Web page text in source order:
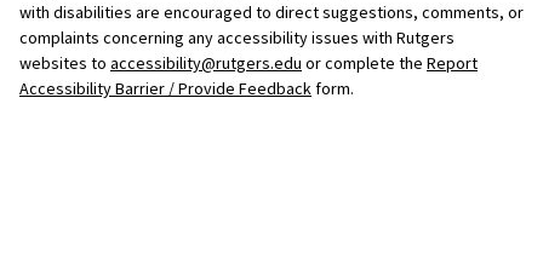
with disabilities are encouraged to direct suggestions, comments, or
complaints concerning any accessibility issues with Rutgers
websites to accessibility@rutgers.edu or complete the Report
Accessibility Barrier / Provide Feedbackform.